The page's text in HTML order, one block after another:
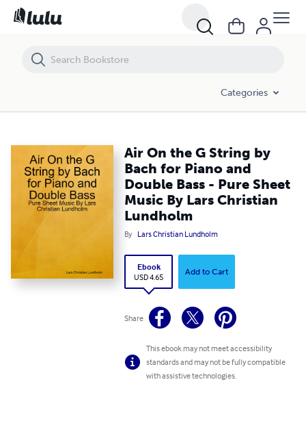
Categories
Air On the G String by
Bach for Piano and
Double Bass - Pure Sheet
Music By Lars Christian
Lundholm
By Lars Christian Lundholm
Ebook
USD 4.65
Add to Cart
Share
This ebook may not meet accessibility
standards and may not be fully compatible
with assistive technologies.
Air On the G String by Bach for Piano and Double Bass - Pure Sheet